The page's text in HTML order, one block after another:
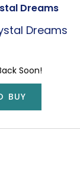
Dreams
Dreams
Soon!
BUY